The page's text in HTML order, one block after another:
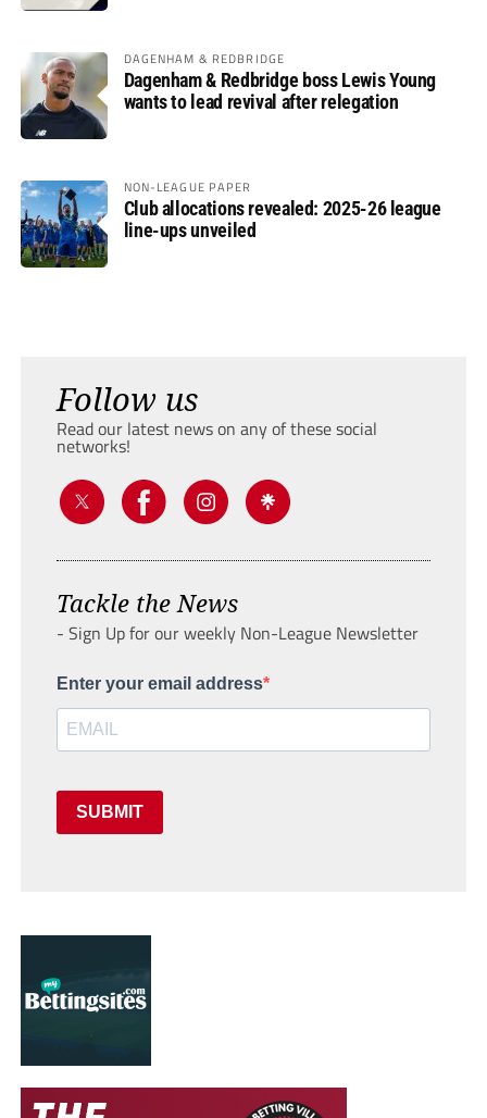
DAGENHAM & REDBRIDGE
Dagenham & Redbridge boss Lewis Young
wants to lead revival after relegation
NON-LEAGUE PAPER
Club allocations revealed: 2025-26 league
line-ups unveiled
Follow us
Read our latest news on any of these social
networks!
Tackle the News
- Sign Up for our weekly Non-League Newsletter
Enter your email address
SUBMIT